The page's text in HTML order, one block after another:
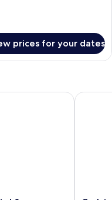
prices for your dates
Konferens